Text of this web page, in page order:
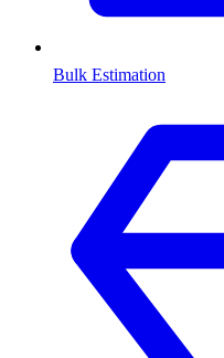
Bulk Estimation